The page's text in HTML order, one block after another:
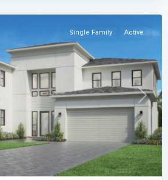
Next
Single Family Active